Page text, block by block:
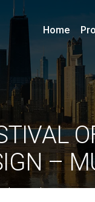
–
June 11,
Home